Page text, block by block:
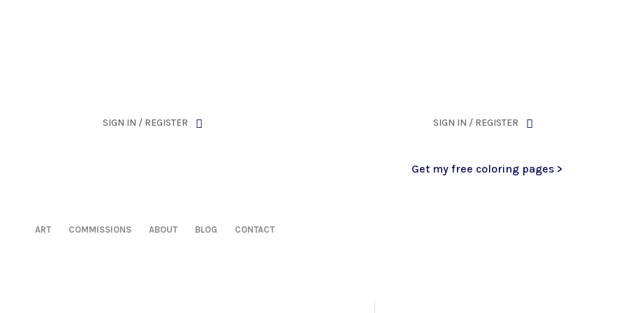
SIGN IN / REGISTER SIGN IN / REGISTER
Get my free coloring pages >
ART COMMISSIONS ABOUT BLOG CONTACT